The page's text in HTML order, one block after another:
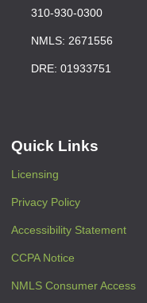
310-930-0300
NMLS: 2671556
DRE: 01933751
Quick Links
Licensing
Privacy Policy
Accessibility Statement
CCPA Notice
NMLS Consumer Access